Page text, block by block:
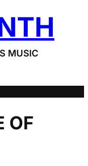
MUSIC
OF